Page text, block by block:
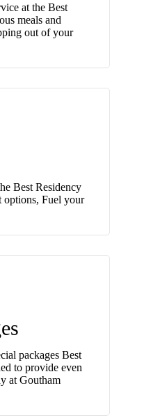
at the Best
meals and
out of your
Best Residency
options, Fuel your
packages Best
to provide even
at Goutham